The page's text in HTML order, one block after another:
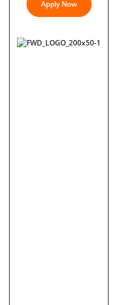
Apply Now